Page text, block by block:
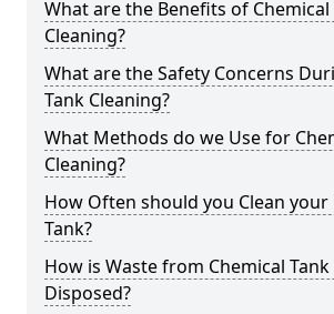
What are the Benefits of Chemical
Cleaning?
What are the Safety Concerns
Tank Cleaning?
What Methods do we Use for
Cleaning?
How Often should you Clean your
Tank?
How is Waste from Chemical Tank
Disposed?